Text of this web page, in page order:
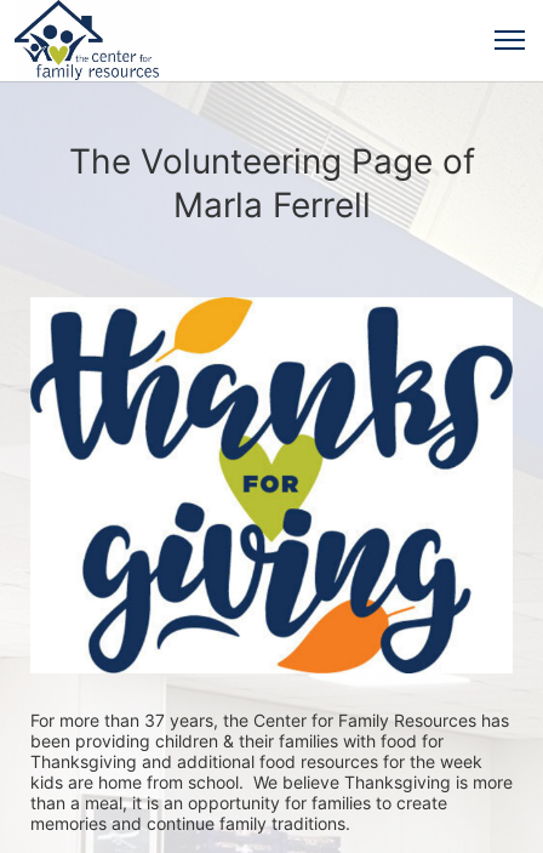
The Volunteering Page of
Marla Ferrell
For more than 37 years, the Center for Family Resources has
been providing children & their families with food for
Thanksgiving and additional food resources for the week
kids are home from school.  We believe Thanksgiving is more
than a meal, it is an opportunity for families to create
memories and continue family traditions.